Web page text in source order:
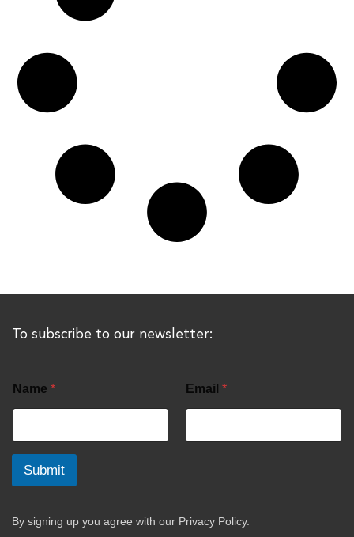
To subscribe to our newsletter:
Name * Email *
Submit
By signing up you agree with our Privacy Policy.